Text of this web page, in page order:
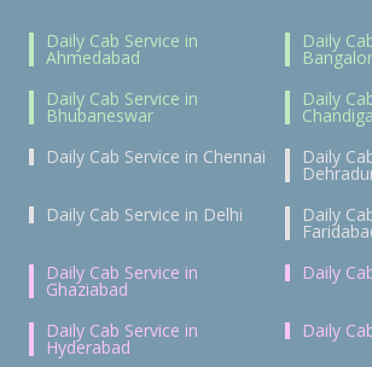
Daily Cab Service in
Ahmedabad
Daily
Daily Cab Service in
Bhubaneswar
Daily
Daily Cab Service in Chennai
Daily
Daily Cab Service in Delhi
Daily
Daily Cab Service in
Ghaziabad
Daily
Daily Cab Service in
Hyderabad
Daily